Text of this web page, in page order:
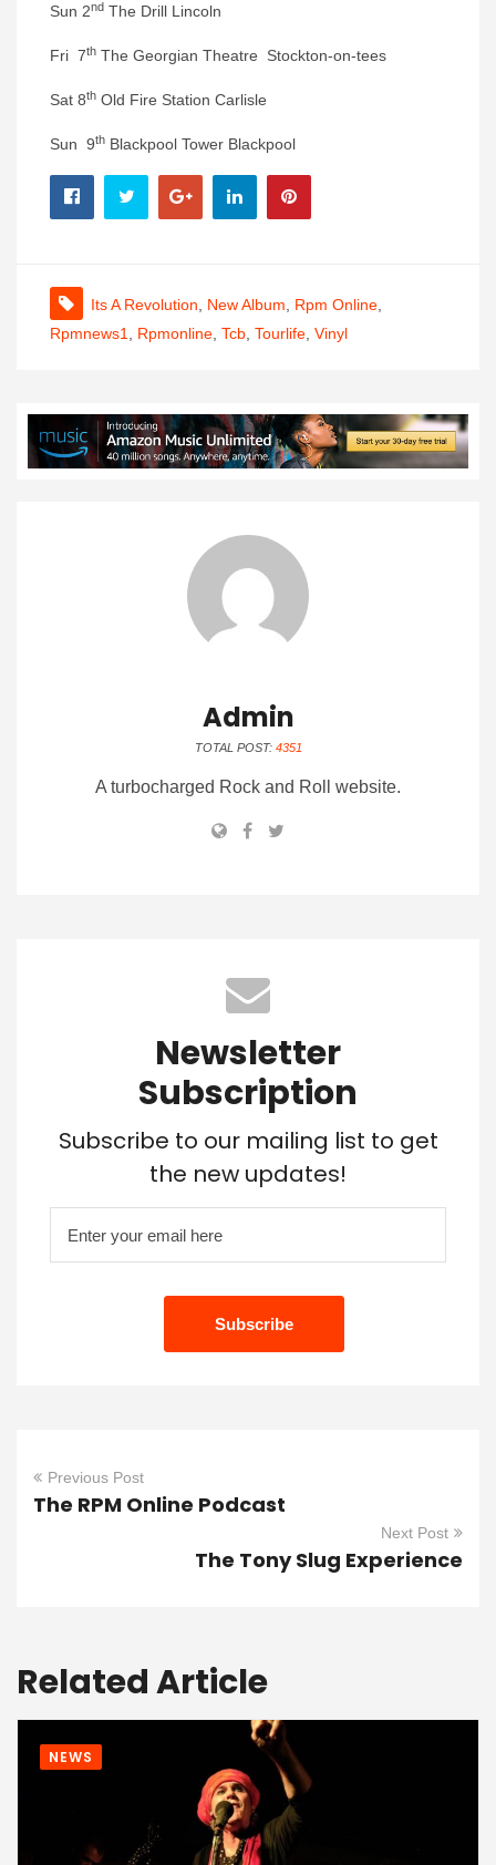
Sun 2nd The Drill Lincoln
Fri 7th The Georgian Theatre Stockton-on-tees
Sat 8th Old Fire Station Carlisle
Sun 9th Blackpool Tower Blackpool
Its A Revolution New Album Rpm Online
Rpmnews1
Rpmonline Tcb Tourlife Vinyl
Admin
TOTAL POST: 4351
A turbocharged Rock and Roll website.
Newsletter
Subscription
Subscribe to our mailing list to get
the new updates!
Previous Post
The RPM Online Podcast
Next Post
The Tony Slug Experience
Related Article
NEWS